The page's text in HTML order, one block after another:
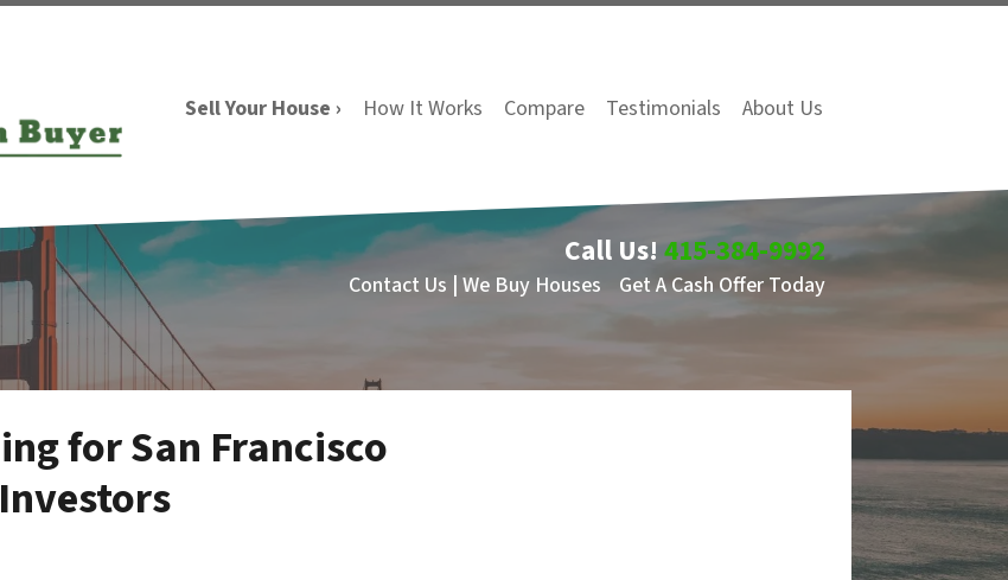
Sell Your House › How It Works Compare Testimonials About Us
Call Us! 415-384-9992
Contact Us | We Buy Houses Get A Cash Offer Today
for San Francisco